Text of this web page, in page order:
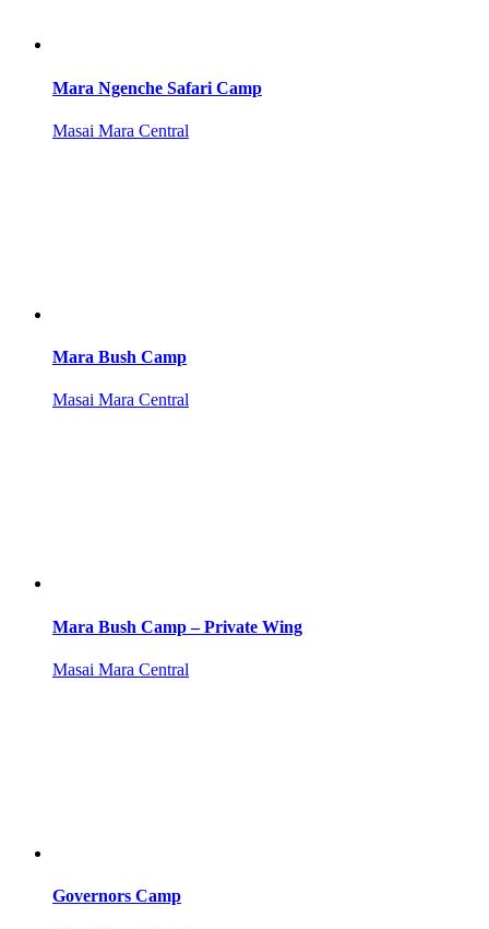
Mara Ngenche Safari Camp
Masai Mara Central
Mara Bush Camp
Masai Mara Central
Mara Bush Camp – Private Wing
Masai Mara Central
Governors Camp